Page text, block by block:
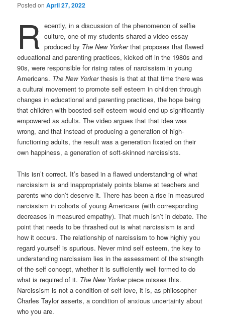
Posted onApril 27, 2022
R ecently, in a discussion of the phenomenon of selfie
culture, one of my students shared a video essay
produced by The New Yorkerthat proposes that flawed
educational and parenting practices, kicked off in the 1980s and
90s, were responsible for rising rates of narcissism in young
Americans. The New Yorkerthesis is that at that time there was
a cultural movement to promote self esteem in children through
changes in educational and parenting practices, the hope being
that children with boosted self esteem would end up significantly
empowered as adults. The video argues that that idea was
wrong, and that instead of producing a generation of high-
functioning adults, the result was a generation fixated on their
own happiness, a generation of soft-skinned narcissists.
This isn’t correct. It’s based in a flawed understanding of what
narcissism is and inappropriately points blame at teachers and
parents who don’t deserve it. There has been a rise in measured
narcissism in cohorts of young Americans (with corresponding
decreases in measured empathy). That much isn’t in debate. The
point that needs to be thrashed out is what narcissism is and
how it occurs. The relationship of narcissism to how highly you
regard yourself is spurious. Never mind self esteem, the key to
understanding narcissism lies in the assessment of the strength
of the self concept, whether it is sufficiently well formed to do
what is required of it. The New Yorkerpiece misses this.
Narcissism is not a condition of self love, it is, as philosopher
Charles Taylor asserts, a condition of anxious uncertainty about
who you are.